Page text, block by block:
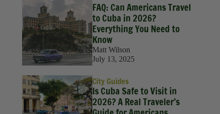
FAQ: Can Americans Travel
to Cuba in 2026?
Everything You Need to
Know
Matt Wilson
July 13, 2025
City Guides
Is Cuba Safe to Visit in
2026? A Real Traveler’s